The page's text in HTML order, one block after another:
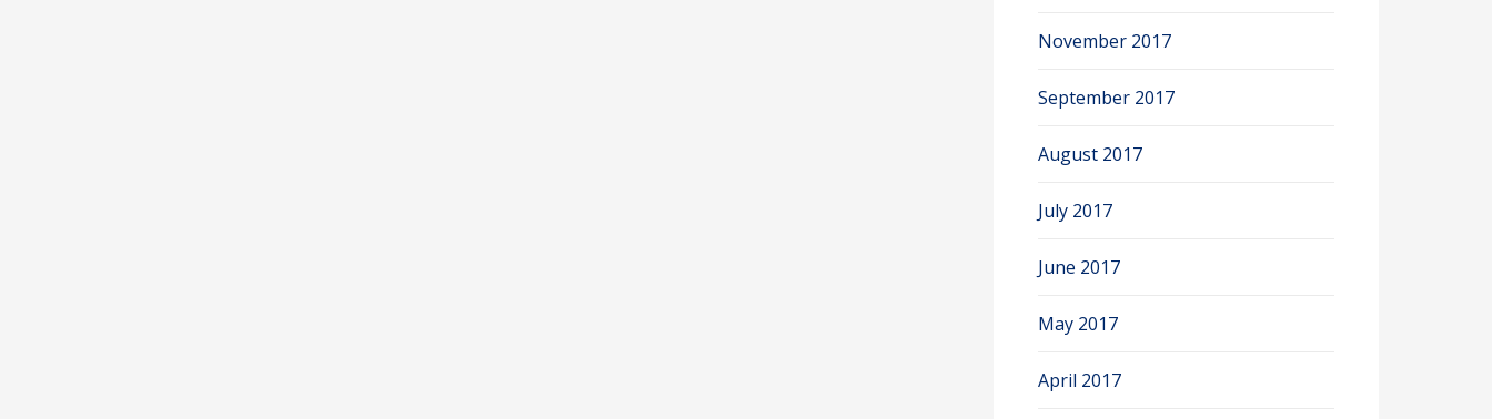
November 2017
September 2017
August 2017
July 2017
June 2017
May 2017
April 2017